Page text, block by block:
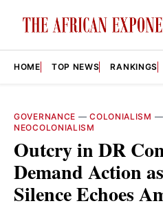
HOME TOP NEWS RANKINGS
GOVERNANCE —COLONIALISM —
NEOCOLONIALISM
Outcry in DR
Demand Action
Silence Echoes